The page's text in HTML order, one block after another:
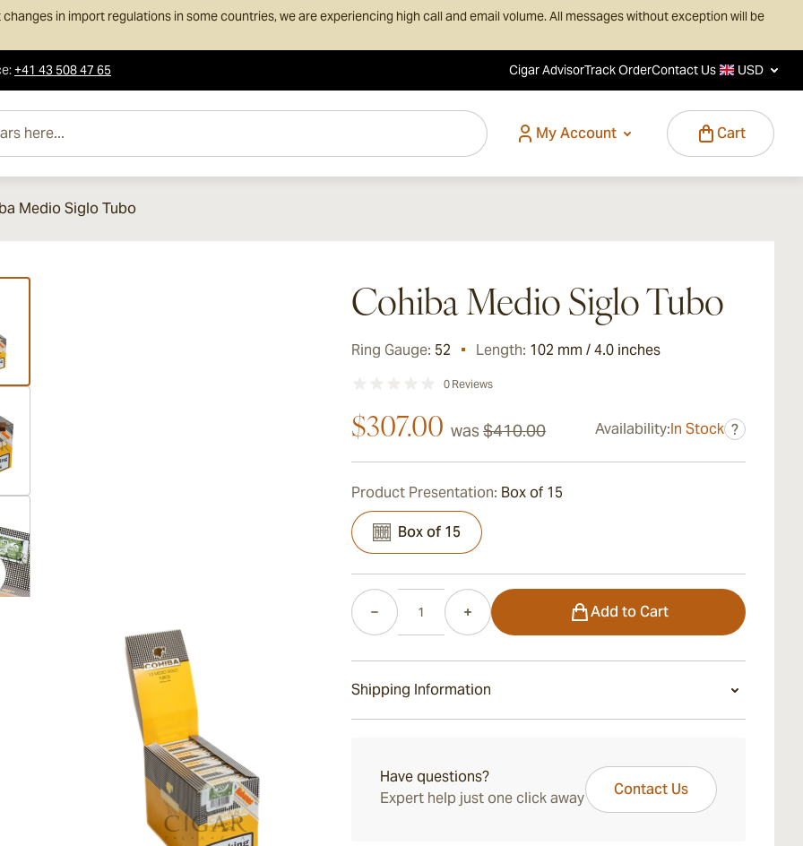
in import regulations in some countries, we are experiencing high call and email volume. All messages without exception will be
:+41 43 508 47 65 Cigar AdvisorTrack OrderContact Us USD
My Account Cart
Medio Siglo Tubo
larger image
Cohiba Medio Siglo Tubo
Ring Gauge: 52 Length: 102 mm / 4.0 inches
0 Reviews
$307.00 was$410.00 Availability:In Stock ?
Product Presentation: Box of 15
Box of 15
Quantity
Add to Cart
Shipping Information
Have questions?
Expert help just one click away
Contact Us